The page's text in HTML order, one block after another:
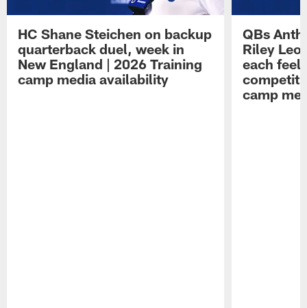
HC Shane Steichen on backup
quarterback duel, week in
New England | 2026 Training
camp media availability
QBs
Riley
each feel
camp